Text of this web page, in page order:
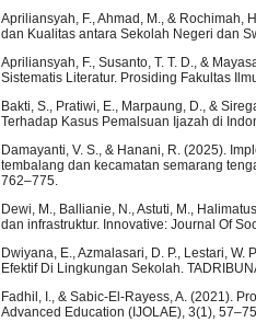
Apriliansyah, F., Ahmad, M., &
dan Kualitas antara Sekolah Negeri dan
Apriliansyah, F., Susanto, T. T. D., &
Sistematis Literatur. Prosiding Fakultas
Bakti, S., Pratiwi, E., Marpaung, D., &
Terhadap Kasus Pemalsuan Ijazah di
Damayanti, V. S., & Hanani, R. (2025).
tembalang dan kecamatan semarang
762–775.
Dewi, M., Ballianie, N., Astuti, M.,
dan infrastruktur. Innovative: Journal Of
Dwiyana, E., Azmalasari, D. P., Lestari,
Efektif Di Lingkungan Sekolah.
Fadhil, I., & Sabic-El-Rayess, A. (2021).
Advanced Education (IJOLAE), 3(1),